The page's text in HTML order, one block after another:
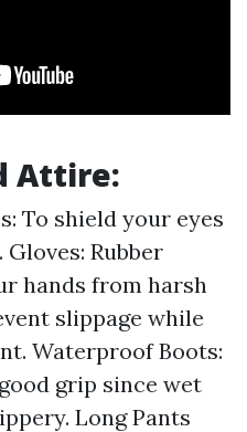
Attire:
To shield your eyes
Rubber
hands from harsh
slippage while
Waterproof Boots:
grip since wet
Long Pants